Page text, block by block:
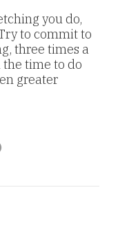
you do,
to commit to
three times a
the time to do
greater